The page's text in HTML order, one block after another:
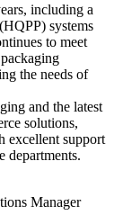
including a
systems
to meet
the needs of
and the latest
solutions,
excellent support
departments.
Manager